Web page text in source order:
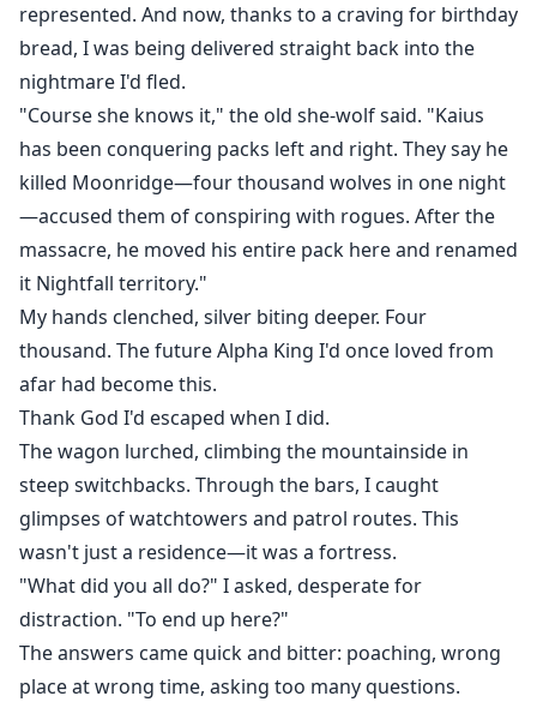
represented. And now, thanks to a craving for birthday
bread, I was being delivered straight back into the
nightmare I'd fled.
"Course she knows it," the old she-wolf said. "Kaius
has been conquering packs left and right. They say he
killed Moonridge—four thousand wolves in one night
—accused them of conspiring with rogues. After the
massacre, he moved his entire pack here and renamed
it Nightfall territory."
My hands clenched, silver biting deeper. Four
thousand. The future Alpha King I'd once loved from
afar had become this.
Thank God I'd escaped when I did.
The wagon lurched, climbing the mountainside in
steep switchbacks. Through the bars, I caught
glimpses of watchtowers and patrol routes. This
wasn't just a residence—it was a fortress.
"What did you all do?" I asked, desperate for
distraction. "To end up here?"
The answers came quick and bitter: poaching, wrong
place at wrong time, asking too many questions.